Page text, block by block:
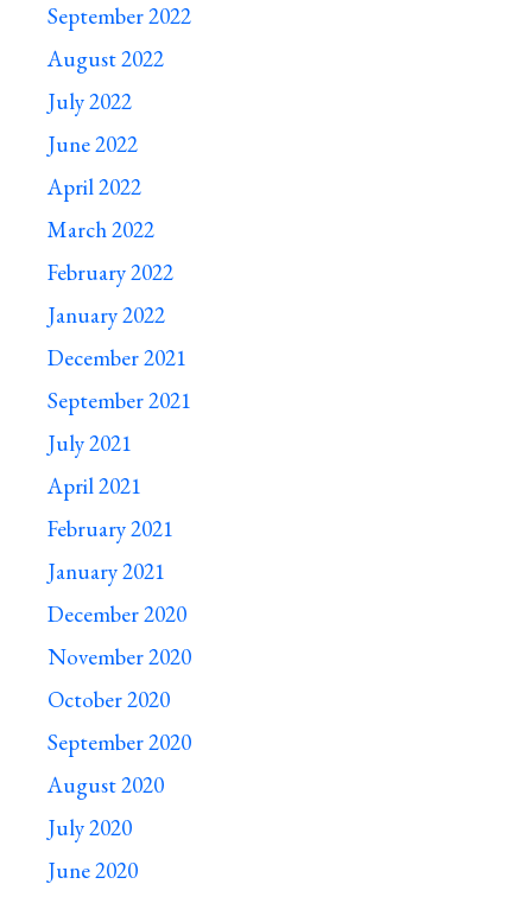
September 2022
August 2022
July 2022
June 2022
April 2022
March 2022
February 2022
January 2022
December 2021
September 2021
July 2021
April 2021
February 2021
January 2021
December 2020
November 2020
October 2020
September 2020
August 2020
July 2020
June 2020